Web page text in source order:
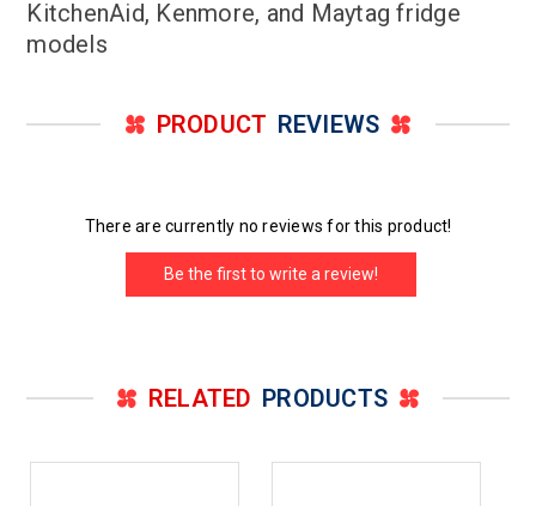
KitchenAid, Kenmore, and Maytag fridge
models
PRODUCT REVIEWS
There are currently no reviews for this product!
Be the first to write a review!
RELATED PRODUCTS